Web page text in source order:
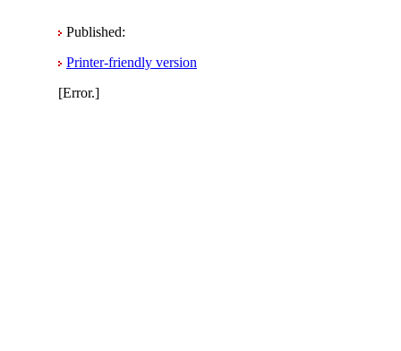
Published:
Printer-friendly version
[Error.]